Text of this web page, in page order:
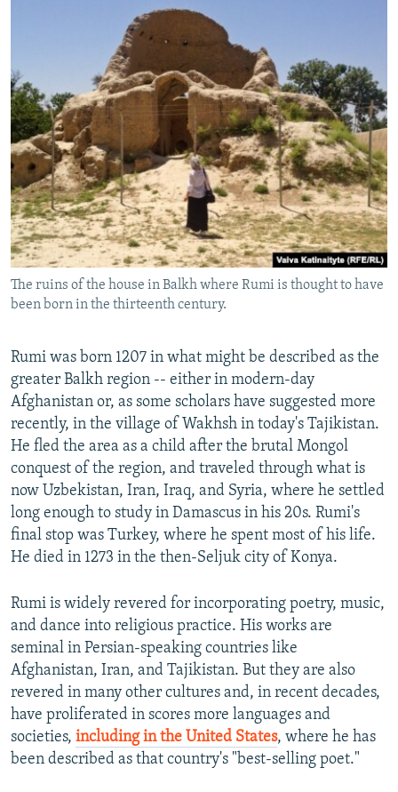
The ruins of the house in Balkh where Rumi is thought to have
been born in the thirteenth century.
Rumi was born 1207 in what might be described as the
greater Balkh region -- either in modern-day
Afghanistan or, as some scholars have suggested more
recently, in the village of Wakhsh in today's Tajikistan.
He fled the area as a child after the brutal Mongol
conquest of the region, and traveled through what is
now Uzbekistan, Iran, Iraq, and Syria, where he settled
long enough to study in Damascus in his 20s. Rumi's
final stop was Turkey, where he spent most of his life.
He died in 1273 in the then-Seljuk city of Konya.
Rumi is widely revered for incorporating poetry, music,
and dance into religious practice. His works are
seminal in Persian-speaking countries like
Afghanistan, Iran, and Tajikistan. But they are also
revered in many other cultures and, in recent decades,
have proliferated in scores more languages and
societies, including in the United States, where he has
been described as that country's "best-selling poet."